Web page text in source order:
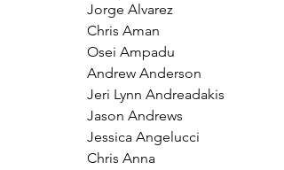
Jorge Alvarez
Chris Aman
Osei Ampadu
Andrew Anderson
Jeri Lynn Andreadakis
Jason Andrews
Jessica Angelucci
Chris Anna